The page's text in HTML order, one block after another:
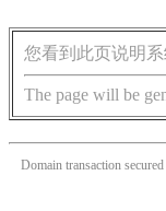
您看到此页说明
The page will be
Domain transaction